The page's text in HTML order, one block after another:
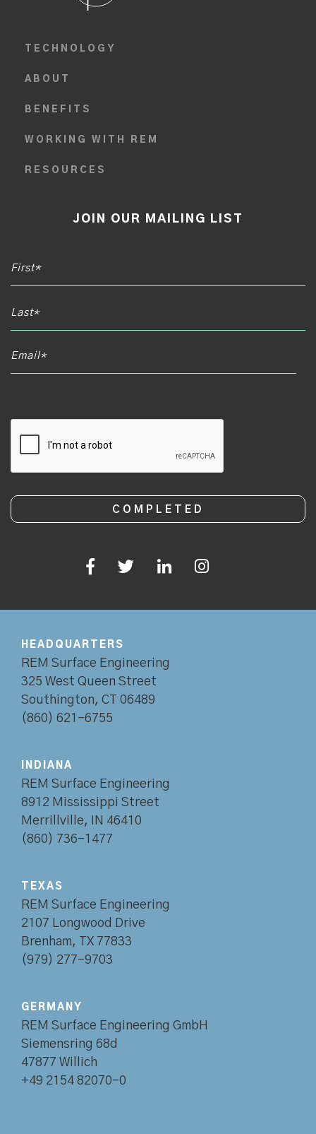
TECHNOLOGY
ABOUT
BENEFITS
WORKING WITH REM
RESOURCES
JOIN OUR MAILING LIST
HEADQUARTERS
REM Surface Engineering
325 West Queen Street
Southington, CT 06489
(860) 621-6755
INDIANA
REM Surface Engineering
8912 Mississippi Street
Merrillville, IN 46410
(860) 736-1477
TEXAS
REM Surface Engineering
2107 Longwood Drive
Brenham, TX 77833
(979) 277-9703
GERMANY
REM Surface Engineering GmbH
Siemensring 68d
47877 Willich
+49 2154 82070-0